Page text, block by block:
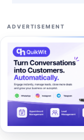
ADVERTISEMENT